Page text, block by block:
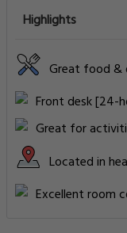
Highlights
Great food &
Front desk [24-
Great for
Located in
Excellent room